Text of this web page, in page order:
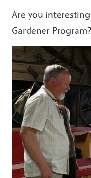
Are you
Gardener
Image